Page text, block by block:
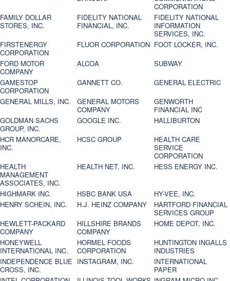
CORPORATION
FAMILY DOLLAR
STORES, INC.
FIDELITY NATIONAL
FINANCIAL, INC.
FIDELITY NATIONAL
INFORMATION
SERVICES, INC.
FIRSTENERGY
CORPORATION
FLUOR CORPORATION FOOT LOCKER, INC.
FORD MOTOR
COMPANY
ALCOA
SUBWAY
GAMESTOP
CORPORATION
GANNETT CO.
GENERAL ELECTRIC
GENERAL MILLS, INC.
GENERAL MOTORS
COMPANY
GENWORTH
FINANCIAL INC
GOLDMAN SACHS
GROUP, INC.
GOOGLE INC.
HALLIBURTON
HCR MANORCARE,
INC.
HCSC GROUP
HEALTH CARE
SERVICE
CORPORATION
HEALTH
MANAGEMENT
ASSOCIATES, INC.
HEALTH NET, INC. HESS ENERGY INC.
HIGHMARK INC. HSBC BANK USA
HY-VEE, INC.
HENRY SCHEIN, INC.
H.J. HEINZ COMPANY
HARTFORD FINANCIAL
SERVICES GROUP
HEWLETT-PACKARD
COMPANY
HILLSHIRE BRANDS
COMPANY
HOME DEPOT, INC.
HONEYWELL
INTERNATIONAL INC.
HORMEL FOODS
CORPORATION
HUNTINGTON INGALLS
INDUSTRIES
INDEPENDENCE BLUE
CROSS, INC.
INSTAGRAM, INC.
INTERNATIONAL
PAPER